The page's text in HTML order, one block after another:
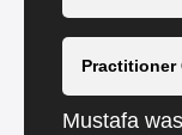
Practitioner
Mustafa